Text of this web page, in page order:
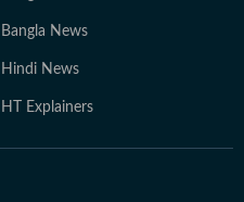
Bangla News
Hindi News
HT Explainers